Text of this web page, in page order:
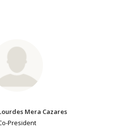
Mera Cazares
President